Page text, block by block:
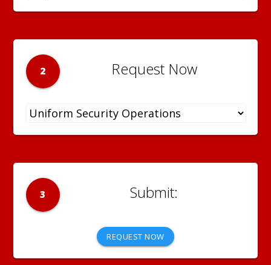
2 Request Now
3
REQUEST NOW